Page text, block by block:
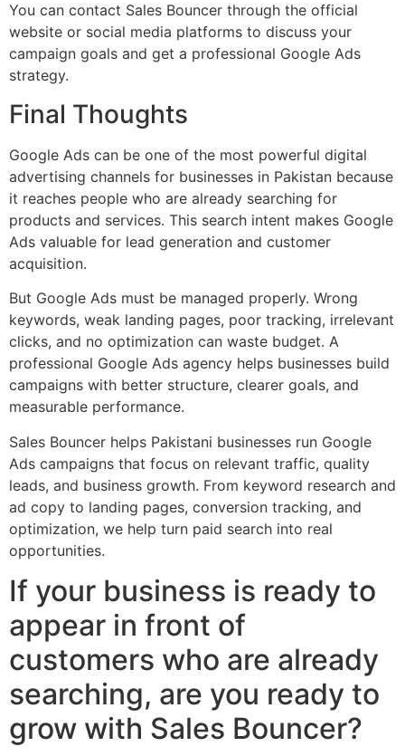
You can contact Sales Bouncer through the official
website or social media platforms to discuss your
campaign goals and get a professional Google Ads
strategy.
Final Thoughts
Google Ads can be one of the most powerful digital
advertising channels for businesses in Pakistan because
it reaches people who are already searching for
products and services. This search intent makes Google
Ads valuable for lead generation and customer
acquisition.
But Google Ads must be managed properly. Wrong
keywords, weak landing pages, poor tracking, irrelevant
clicks, and no optimization can waste budget. A
professional Google Ads agency helps businesses build
campaigns with better structure, clearer goals, and
measurable performance.
Sales Bouncer helps Pakistani businesses run Google
Ads campaigns that focus on relevant traffic, quality
leads, and business growth. From keyword research and
ad copy to landing pages, conversion tracking, and
optimization, we help turn paid search into real
opportunities.
If your business is ready to
appear in front of
customers who are already
searching, are you ready to
grow with Sales Bouncer?